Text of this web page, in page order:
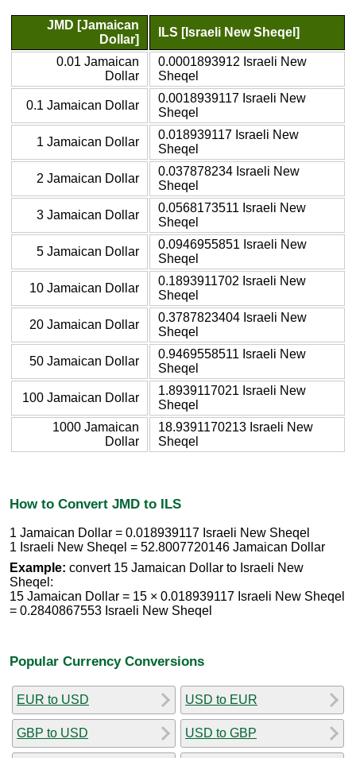
JMD [Jamaican
Dollar]
ILS [Israeli New Sheqel]
0.01 Jamaican
Dollar
0.0001893912 Israeli New
Sheqel
0.1 Jamaican Dollar
0.0018939117 Israeli New
Sheqel
1 Jamaican Dollar
0.018939117 Israeli New
Sheqel
2 Jamaican Dollar
0.037878234 Israeli New
Sheqel
3 Jamaican Dollar
0.0568173511 Israeli New
Sheqel
5 Jamaican Dollar
0.0946955851 Israeli New
Sheqel
10 Jamaican Dollar
0.1893911702 Israeli New
Sheqel
20 Jamaican Dollar
0.3787823404 Israeli New
Sheqel
50 Jamaican Dollar
0.9469558511 Israeli New
Sheqel
100 Jamaican Dollar
1.8939117021 Israeli New
Sheqel
1000 Jamaican
Dollar
18.9391170213 Israeli New
Sheqel
How to Convert JMD to ILS
1 Jamaican Dollar = 0.018939117 Israeli New Sheqel
1 Israeli New Sheqel = 52.8007720146 Jamaican Dollar
Example: convert 15 Jamaican Dollar to Israeli New
Sheqel:
15 Jamaican Dollar = 15 × 0.018939117 Israeli New Sheqel
= 0.2840867553 Israeli New Sheqel
Popular Currency Conversions
EUR to USD
GBP to USD
USD to EUR
USD to GBP